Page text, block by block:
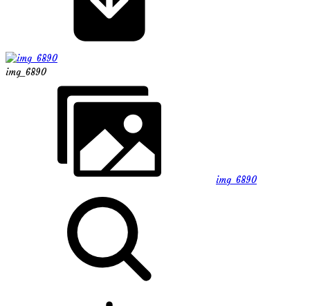
img_6890
img_6890